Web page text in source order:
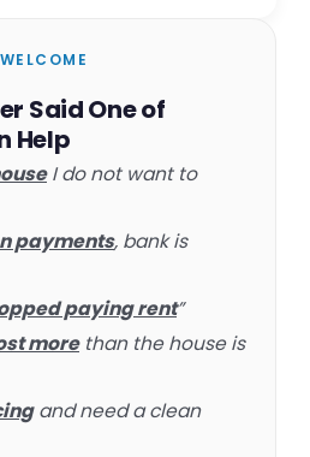
Said One of
Help
I do not want to
payments, bank is
paying rent”
morethan the house is
and need a clean